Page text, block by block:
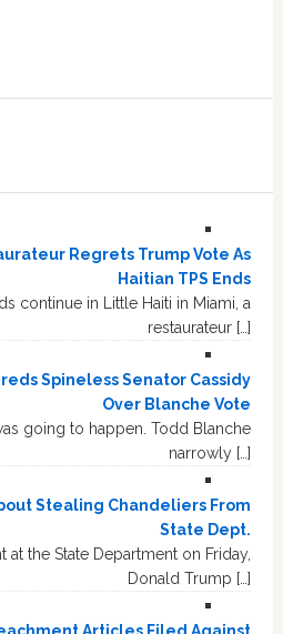
Regrets Trump Vote As
Haitian TPS Ends
continue in Little Haiti in Miami, a
restaurateur […]
Spineless Senator Cassidy
Over Blanche Vote
going to happen. Todd Blanche
narrowly […]
Stealing Chandeliers From
State Dept.
at the State Department on Friday,
Donald Trump […]